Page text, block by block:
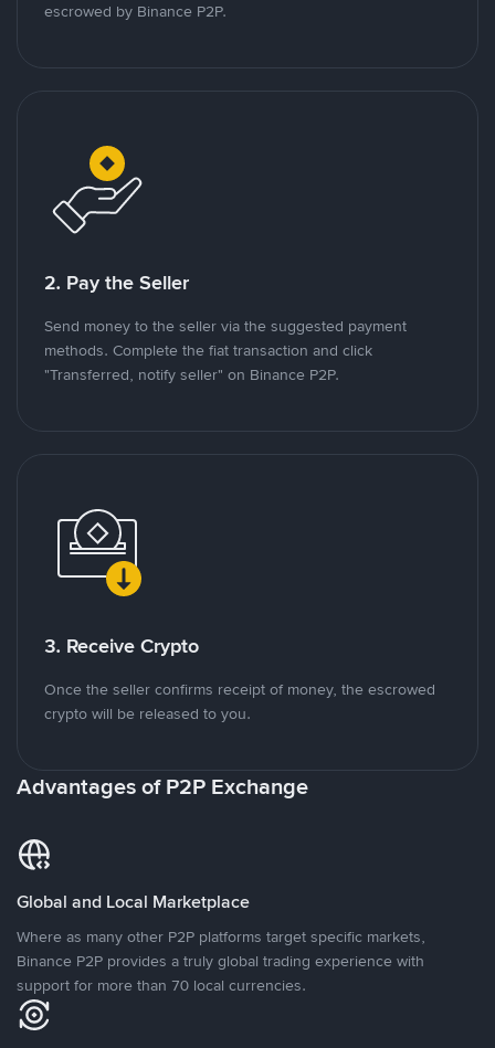
escrowed by Binance P2P.
2. Pay the Seller
Send money to the seller via the suggested payment
methods. Complete the fiat transaction and click
"Transferred, notify seller" on Binance P2P.
3. Receive Crypto
Once the seller confirms receipt of money, the escrowed
crypto will be released to you.
Advantages of P2P Exchange
Global and Local Marketplace
Where as many other P2P platforms target specific markets,
Binance P2P provides a truly global trading experience with
support for more than 70 local currencies.